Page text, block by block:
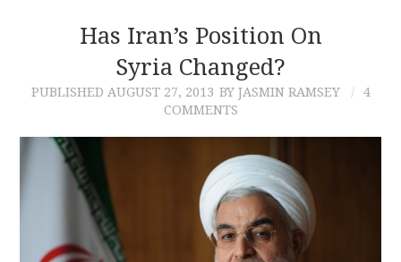
Has Iran’s Position On
Syria Changed?
PUBLISHED AUGUST 27, 2013 BY JASMIN RAMSEY
4
COMMENTS